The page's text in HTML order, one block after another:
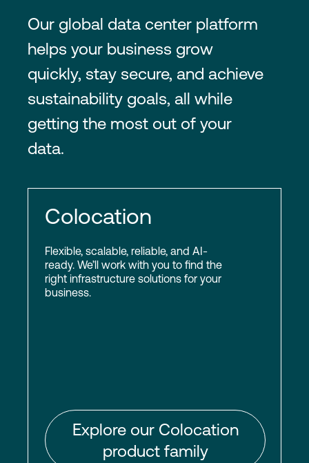
Our global data center platform
helps your business grow
quickly, stay secure, and achieve
sustainability goals, all while
getting the most out of your
data.
Colocation
Flexible, scalable, reliable, and AI-
ready. We’ll work with you to find the
right infrastructure solutions for your
business.
Explore our Colocation
product family